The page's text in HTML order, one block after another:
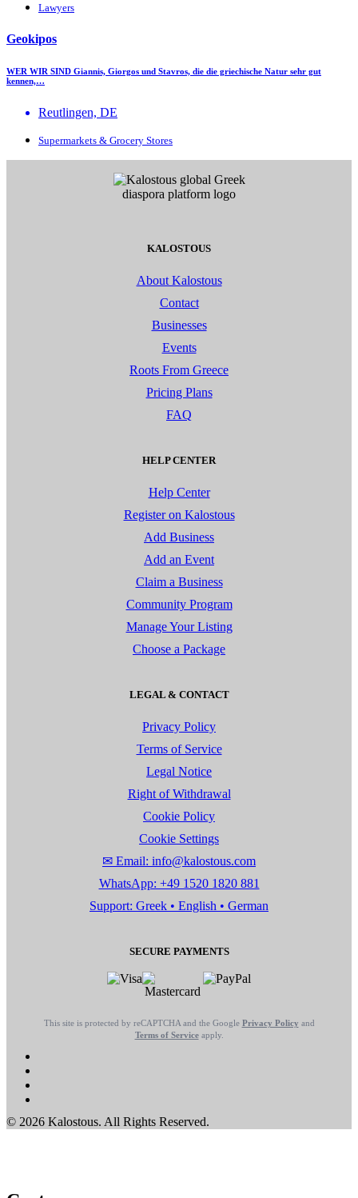
Lawyers
Geokipos
WER WIR SIND Giannis, Giorgos und Stavros, die die griechische Natur sehr gut
kennen,…
Reutlingen, DE
Supermarkets & Grocery Stores
KALOSTOUS
About Kalostous
Contact
Businesses
Events
Roots From Greece
Pricing Plans
FAQ
HELP CENTER
Help Center
Register on Kalostous
Add Business
Add an Event
Claim a Business
Community Program
Manage Your Listing
Choose a Package
LEGAL & CONTACT
Privacy Policy
Terms of Service
Legal Notice
Right of Withdrawal
Cookie Policy
Cookie Settings
✉ Email: info@kalostous.com
WhatsApp: +49 1520 1820 881
Support: Greek • English • German
SECURE PAYMENTS
This site is protected by reCAPTCHA and the Google Privacy Policy and
Terms of Serviceapply.
© 2026 Kalostous. All Rights Reserved.